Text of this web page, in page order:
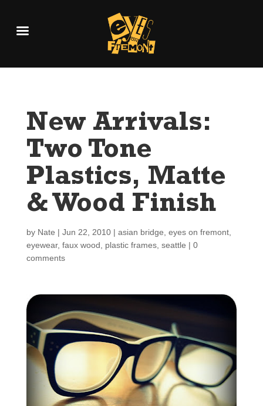
New Arrivals:
Two Tone
Plastics, Matte
& Wood Finish
by Nate | Jun 22, 2010| asian bridge eyes on fremont,
eyewear, faux wood plastic frames, seattle | 0
comments